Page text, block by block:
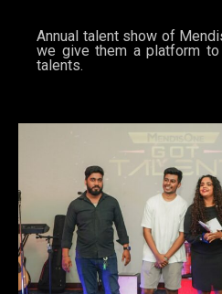
Annual talent show of
we give them a platform
talents.